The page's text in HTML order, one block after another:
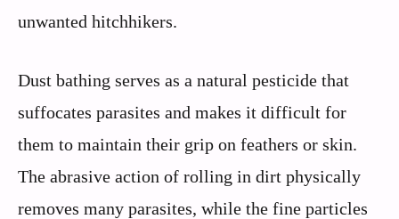
unwanted hitchhikers.
Dust bathing serves as a natural pesticide that
suffocates parasites and makes it difficult for
them to maintain their grip on feathers or skin.
The abrasive action of rolling in dirt physically
removes many parasites, while the fine particles